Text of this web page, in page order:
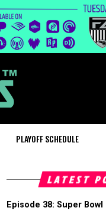
PLAYOFF SCHEDULE
LATEST
Episode 38: Super